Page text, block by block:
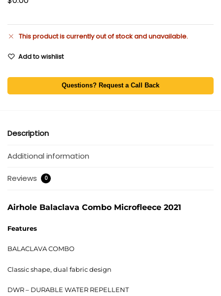
This product is currently out of stock and unavailable.
Add to wishlist
Questions? Request a Call Back
Description
Additional information
Reviews 0
Airhole Balaclava Combo Microfleece 2021
Features
BALACLAVA COMBO
Classic shape, dual fabric design
DWR – DURABLE WATER REPELLENT